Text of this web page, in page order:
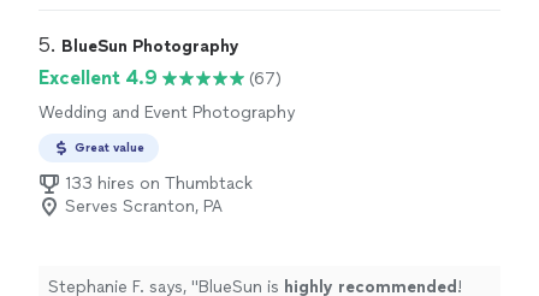
5. BlueSun Photography
Excellent 4.9
(67)
Wedding and Event Photography
Great value
133 hires on Thumbtack
Serves Scranton, PA
Stephanie F. says, "BlueSun is highly recommended !